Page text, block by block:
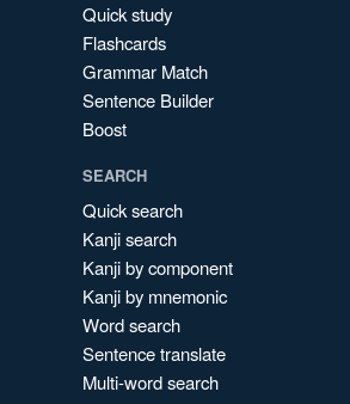
Quick study
Flashcards
Grammar Match
Sentence Builder
Boost
SEARCH
Quick search
Kanji search
Kanji by component
Kanji by mnemonic
Word search
Sentence translate
Multi-word search